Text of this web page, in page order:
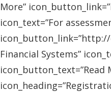
More”
icon_text=”For
Financial Systems”
icon_button_text=”Read